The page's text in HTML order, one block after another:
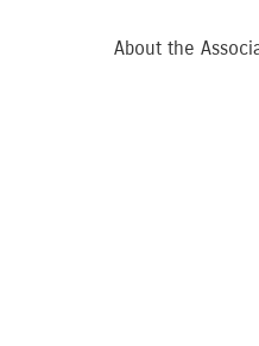
About the